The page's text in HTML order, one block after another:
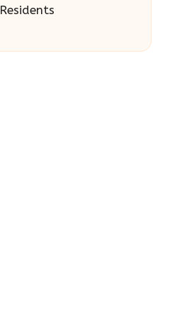
Residents